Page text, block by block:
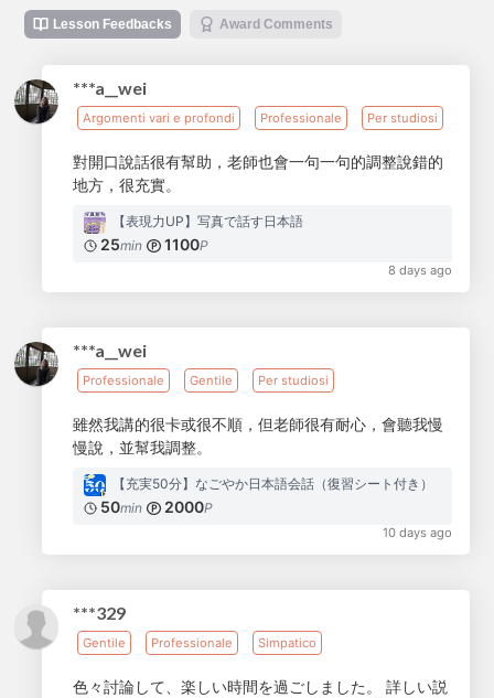
Lesson Feedbacks Award Comments
***a__wei
Argomenti vari e profondi Professionale Per studiosi
對開口說話很有幫助，老師也會一句一句的調整說錯的
地方，很充實。
【表現力UP】写真で話す日本語
25min 1100P
8 days ago
***a__wei
Professionale Gentile Per studiosi
雖然我講的很卡或很不順，但老師很有耐心，會聽我慢
慢說，並幫我調整。
【充実50分】なごやか日本語会話（復習シート付き）
50min 2000P
10 days ago
***329
Gentile Professionale Simpatico
色々討論して、楽しい時間を過ごしました。 詳しい説